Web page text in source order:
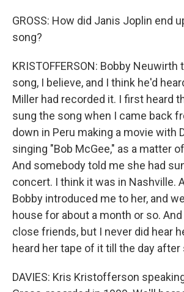
GROSS: How did Janis Joplin end
song?
KRISTOFFERSON: Bobby
song, I believe, and I think he'd
Miller had recorded it. I first heard
sung the song when I came back
down in Peru making a movie with
singing "Bob McGee," as a matter
And somebody told me she had
concert. I think it was in Nashville.
Bobby introduced me to her, and
house for about a month or so.
close friends, but I never did hear
heard her tape of it till the day after
DAVIES: Kris Kristofferson